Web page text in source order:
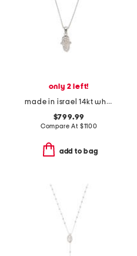
only 2 left!
made in israel 14kt white gold diamond hamsa pendant necklace
$799.99
Compare At $1100
add to bag